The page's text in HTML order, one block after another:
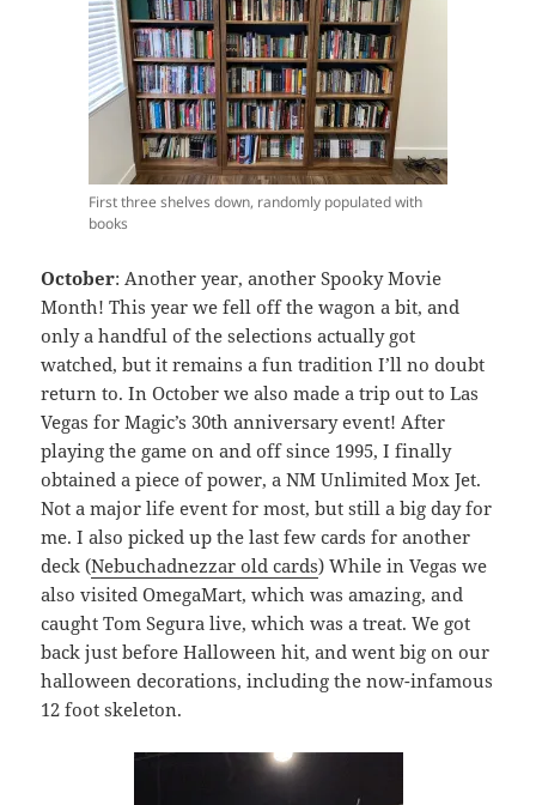
First three shelves down, randomly populated with
books
October: Another year, another Spooky Movie
Month! This year we fell off the wagon a bit, and
only a handful of the selections actually got
watched, but it remains a fun tradition I’ll no doubt
return to. In October we also made a trip out to Las
Vegas for Magic’s 30th anniversary event! After
playing the game on and off since 1995, I finally
obtained a piece of power, a NM Unlimited Mox Jet.
Not a major life event for most, but still a big day for
me. I also picked up the last few cards for another
deck (Nebuchadnezzar old cards) While in Vegas we
also visited OmegaMart, which was amazing, and
caught Tom Segura live, which was a treat. We got
back just before Halloween hit, and went big on our
halloween decorations, including the now-infamous
12 foot skeleton.